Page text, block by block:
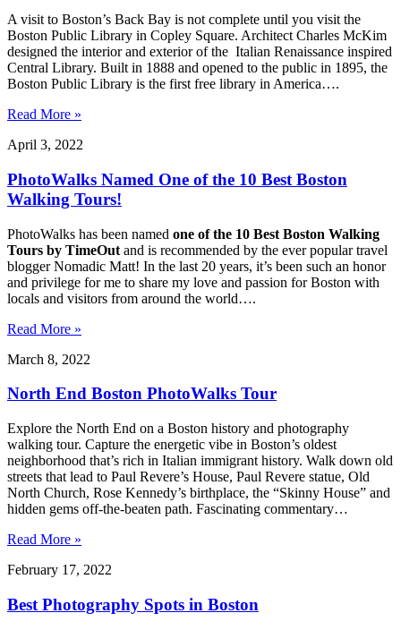
A visit to Boston’s Back Bay is not complete until you visit the
Boston Public Library in Copley Square. Architect Charles McKim
designed the interior and exterior of the Italian Renaissance inspired
Central Library. Built in 1888 and opened to the public in 1895, the
Boston Public Library is the first free library in America….
Read More »
April 3, 2022
PhotoWalks Named One of the 10 Best Boston
Walking Tours!
PhotoWalks has been named one of the 10 Best Boston Walking
Tours by TimeOut and is recommended by the ever popular travel
blogger Nomadic Matt! In the last 20 years, it’s been such an honor
and privilege for me to share my love and passion for Boston with
locals and visitors from around the world….
Read More »
March 8, 2022
North End Boston PhotoWalks Tour
Explore the North End on a Boston history and photography
walking tour. Capture the energetic vibe in Boston’s oldest
neighborhood that’s rich in Italian immigrant history. Walk down old
streets that lead to Paul Revere’s House, Paul Revere statue, Old
North Church, Rose Kennedy’s birthplace, the “Skinny House” and
hidden gems off-the-beaten path. Fascinating commentary…
Read More »
February 17, 2022
Best Photography Spots in Boston